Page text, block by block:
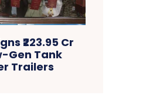
₹223.95 Cr
Gen Tank
Trailers